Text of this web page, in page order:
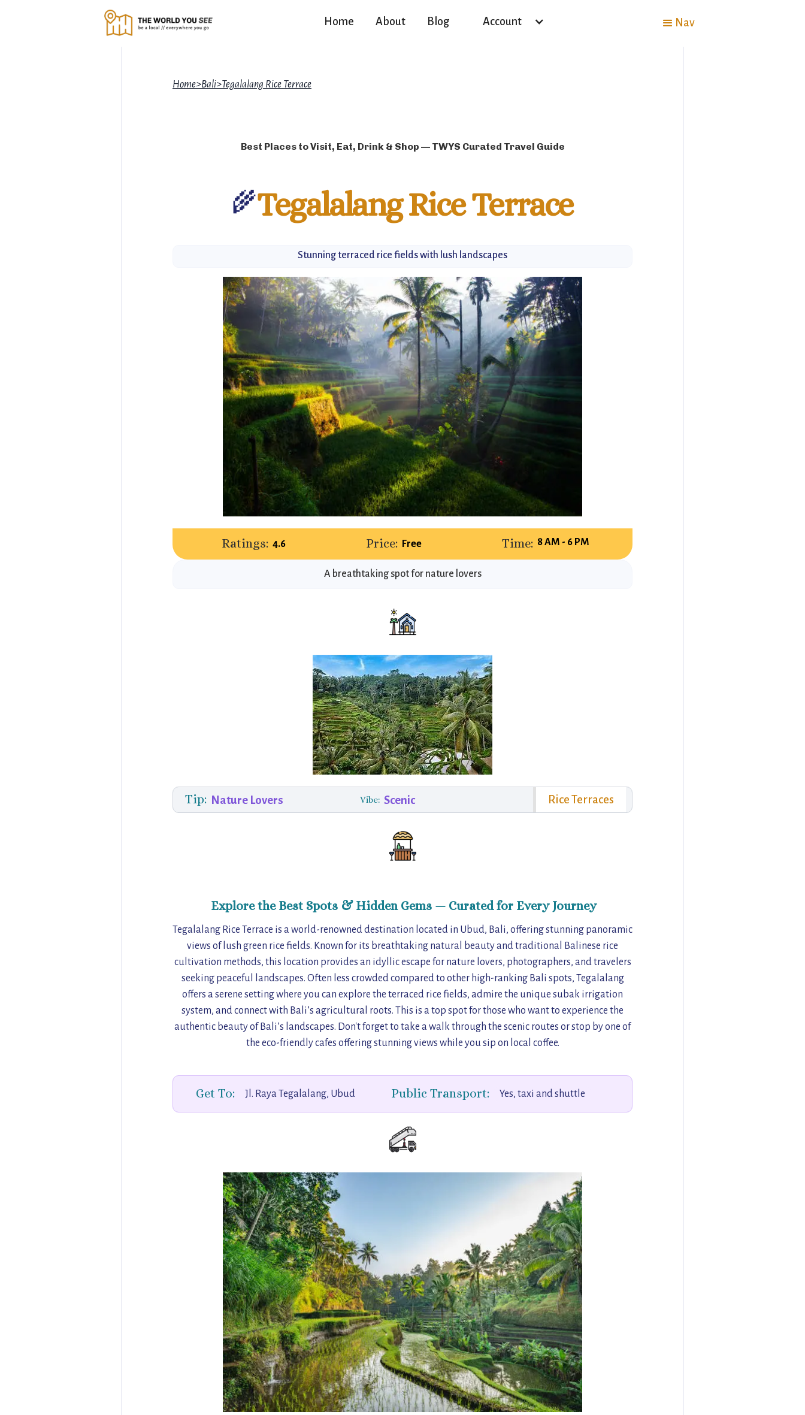
Home About Blog Account Nav
Home>Bali>Tegalalang Rice Terrace
Best Places to Visit, Eat, Drink & Shop — TWYS Curated Travel Guide
🌾Tegalalang Rice Terrace
Stunning terraced rice fields with lush landscapes
Ratings: 4.6 Price: Free Time: 8 AM - 6 PM
A breathtaking spot for nature lovers
Tip: Nature Lovers Vibe: Scenic Rice Terraces
Explore the Best Spots & Hidden Gems — Curated for Every Journey
Tegalalang Rice Terrace is a world-renowned destination located in Ubud, Bali, offering stunning panoramic
views of lush green rice fields. Known for its breathtaking natural beauty and traditional Balinese rice
cultivation methods, this location provides an idyllic escape for nature lovers, photographers, and travelers
seeking peaceful landscapes. Often less crowded compared to other high-ranking Bali spots, Tegalalang
offers a serene setting where you can explore the terraced rice fields, admire the unique subak irrigation
system, and connect with Bali’s agricultural roots. This is a top spot for those who want to experience the
authentic beauty of Bali’s landscapes. Don't forget to take a walk through the scenic routes or stop by one of
the eco-friendly cafes offering stunning views while you sip on local coffee.
Get To: Jl. Raya Tegalalang, Ubud Public Transport: Yes, taxi and shuttle